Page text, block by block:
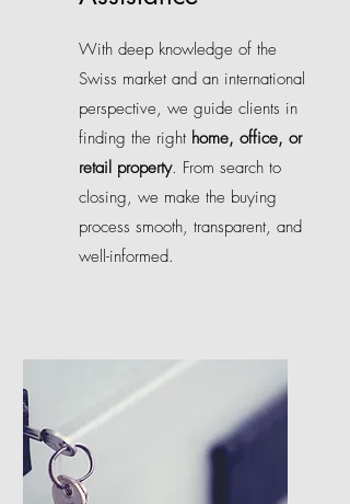
With deep knowledge of the
Swiss market and an international
perspective, we guide clients in
finding the right home, office, or
retail property. From search to
closing, we make the buying
process smooth, transparent, and
well-informed.